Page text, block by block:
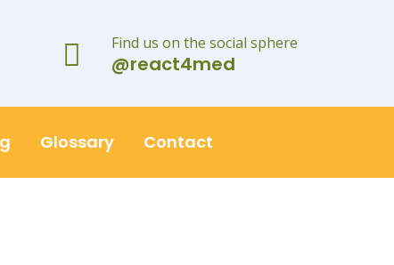
Find us on the social sphere
@react4med
Glossary Contact